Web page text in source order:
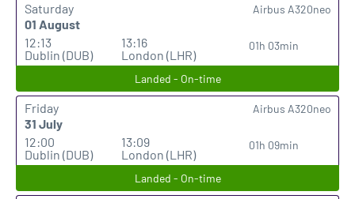
Saturday
01 August
12:13
Dublin (DUB)
13:16
London (LHR)
01h 03min
Airbus A320neo
Landed - On-time
Friday
31 July
12:00
Dublin (DUB)
13:09
London (LHR)
01h 09min
Airbus A320neo
Landed - On-time